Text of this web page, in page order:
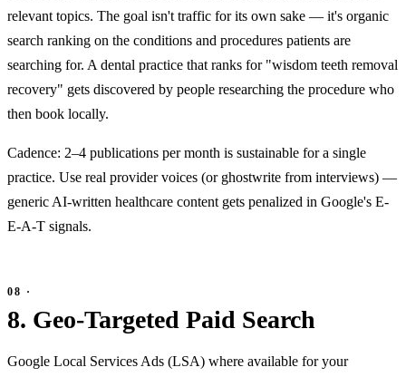
relevant topics. The goal isn't traffic for its own sake — it's organic
search ranking on the conditions and procedures patients are
searching for. A dental practice that ranks for "wisdom teeth removal
recovery" gets discovered by people researching the procedure who
then book locally.
Cadence: 2–4 publications per month is sustainable for a single
practice. Use real provider voices (or ghostwrite from interviews) —
generic AI-written healthcare content gets penalized in Google's E-
E-A-T signals.
8. Geo-Targeted Paid Search
Google Local Services Ads (LSA) where available for your